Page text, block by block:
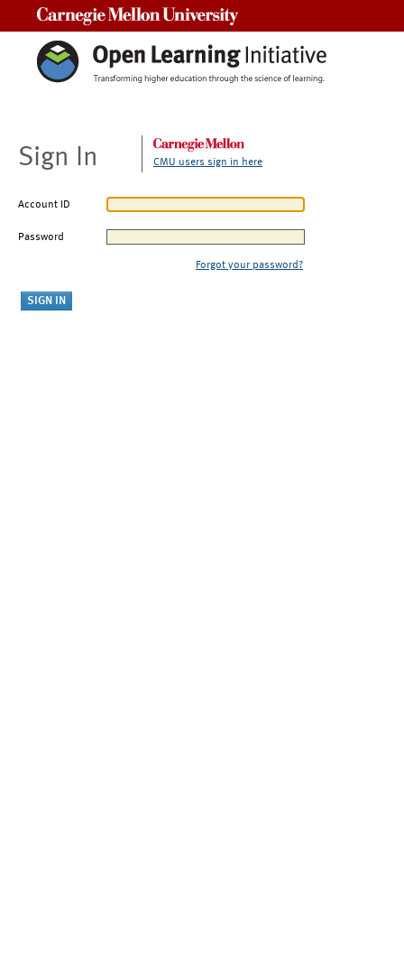
Sign In CMU users sign in here
Account ID
Password
Forgot your password?